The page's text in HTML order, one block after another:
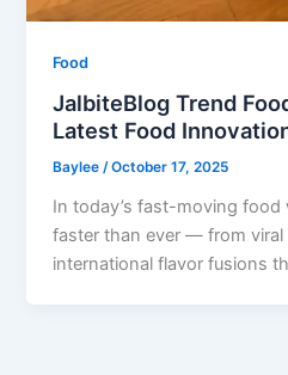
Food
JalbiteBlog Trend
Latest Food
Baylee/October 17, 2025
In today’s fast-moving
faster than ever — from viral
international flavor fusions